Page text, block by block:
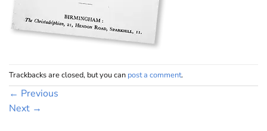
Trackbacks are closed, but you can post a comment.
← Previous
Next →